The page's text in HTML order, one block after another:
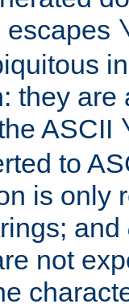
escapes
they are
ASCII
to
is only
and
not